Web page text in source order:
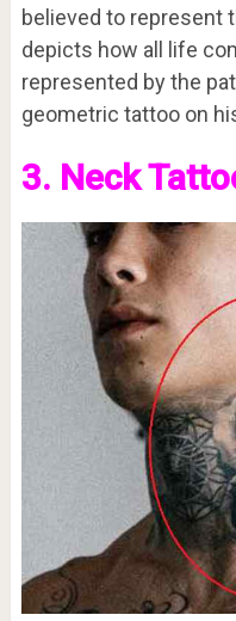
believed to represent
depicts how all life
represented by the
geometric tattoo on
3. Neck